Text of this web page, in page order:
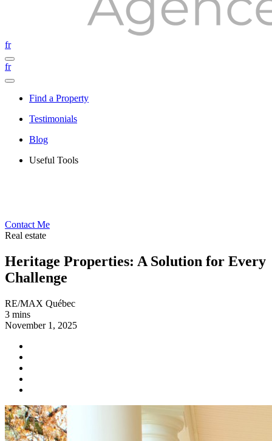
fr
fr
Find a Property
Testimonials
Blog
Useful Tools
Contact Me
Real estate
Heritage Properties: A Solution for Every
Challenge
RE/MAX Québec
3 mins
November 1, 2025